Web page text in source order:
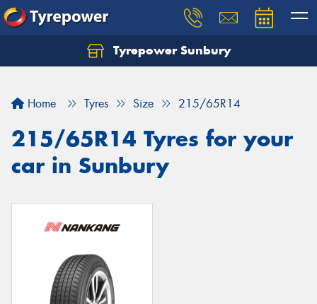
Tyrepower Sunbury
Home Tyres Size 215/65R14
215/65R14 Tyres for your
car in Sunbury
Let us know what you need, and our team will
Your details